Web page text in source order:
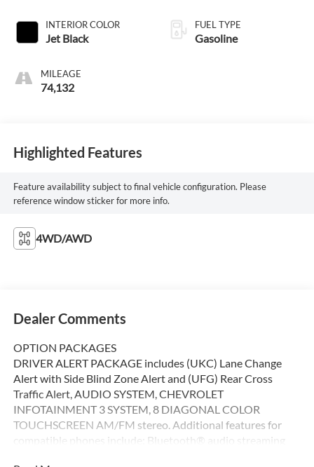
INTERIOR COLOR
Jet Black
MILEAGE
74,132
FUEL TYPE
Gasoline
Highlighted Features
Feature availability subject to final vehicle configuration. Please
reference window sticker for more info.
4WD/AWD
Dealer Comments
OPTION PACKAGES
DRIVER ALERT PACKAGE includes (UKC) Lane Change
Alert with Side Blind Zone Alert and (UFG) Rear Cross
Traffic Alert, AUDIO SYSTEM, CHEVROLET
INFOTAINMENT 3 SYSTEM, 8 DIAGONAL COLOR
TOUCHSCREEN AM/FM stereo. Additional features for
compatible phones include: Bluetooth® audio streaming